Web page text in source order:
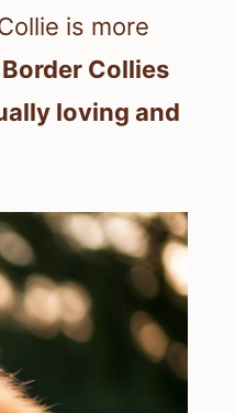
is more
Collies
loving and